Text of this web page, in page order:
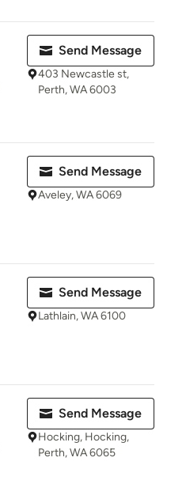
Send Message
403 Newcastle st,
Perth, WA 6003
Send Message
Aveley, WA 6069
Send Message
Lathlain, WA 6100
Send Message
Hocking, Hocking,
Perth, WA 6065